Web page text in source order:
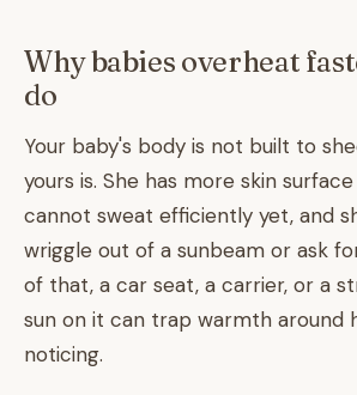
Why babies overheat
do
Your baby's body is not built to
yours is. She has more skin
cannot sweat efficiently yet, and
wriggle out of a sunbeam or ask
of that, a car seat, a carrier, or a
sun on it can trap warmth around
noticing.